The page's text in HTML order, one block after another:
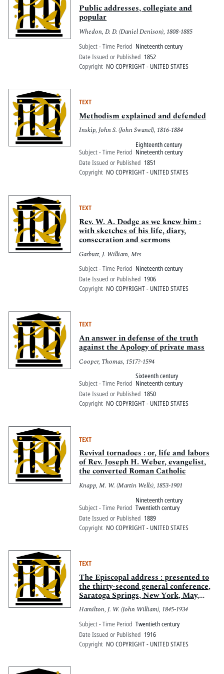
Public addresses, collegiate and
popular
Whedon, D. D. (Daniel Denison), 1808-1885
Subject - Time Period Nineteenth century
Date Issued or Published 1852
Copyright NO COPYRIGHT - UNITED STATES
TEXT
Methodism explained and defended
Inskip, John S. (John Swanel), 1816-1884
Subject - Time Period
Eighteenth century
Nineteenth century
Date Issued or Published 1851
Copyright NO COPYRIGHT - UNITED STATES
TEXT
Rev. W. A. Dodge as we knew him :
with sketches of his life, diary,
consecration and sermons
Garbutt, J. William, Mrs
Subject - Time Period Nineteenth century
Date Issued or Published 1906
Copyright NO COPYRIGHT - UNITED STATES
TEXT
An answer in defense of the truth
against the Apology of private mass
Cooper, Thomas, 1517?-1594
Subject - Time Period
Sixteenth century
Nineteenth century
Date Issued or Published 1850
Copyright NO COPYRIGHT - UNITED STATES
TEXT
Revival tornadoes : or, life and labors
of Rev. Joseph H. Weber, evangelist,
the converted Roman Catholic
Knapp, M. W. (Martin Wells), 1853-1901
Subject - Time Period
Nineteenth century
Twentieth century
Date Issued or Published 1889
Copyright NO COPYRIGHT - UNITED STATES
TEXT
The Episcopal address : presented to
the thirty-second general conference,
Saratoga Springs, New York, May,
1916
Hamilton, J. W. (John William), 1845-1934
Subject - Time Period Twentieth century
Date Issued or Published 1916
Copyright NO COPYRIGHT - UNITED STATES